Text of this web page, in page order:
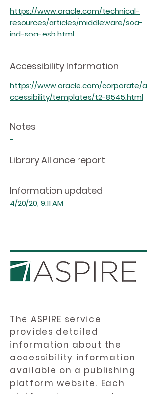
https://www.oracle.com/technical-
resources/articles/middleware/soa-
ind-soa-esb.html
Accessibility Information
https://www.oracle.com/corporate/a
ccessibility/templates/t2-8545.html
Notes
-
Library Alliance report
Information updated
4/20/20, 9:11 AM
The ASPIRE service
provides detailed
information about the
accessibility information
available on a publishing
platform website. Each